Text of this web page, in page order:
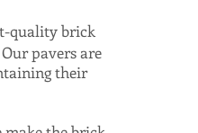
quality brick
pavers are
their